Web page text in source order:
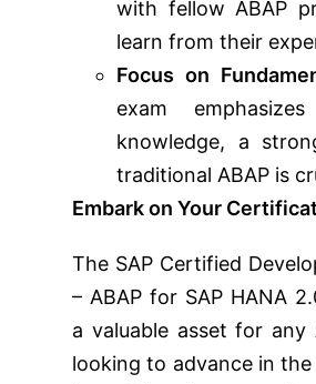
with fellow ABAP
learn from their
Focus on
exam
knowledge, a
traditional ABAP is
Embark on Your
The SAP Certified
– ABAP for SAP HANA
a valuable asset for any
looking to advance in the